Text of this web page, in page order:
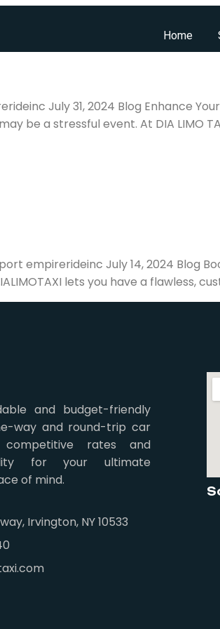
Home
July 31, 2024 Blog Enhance
be a stressful event. At DIA LIMO
empirerideinc July 14, 2024 Blog
lets you have a flawless,
and budget-friendly
way and round-trip car
competitive rates and
for your ultimate
of mind.
Irvington, NY 10533